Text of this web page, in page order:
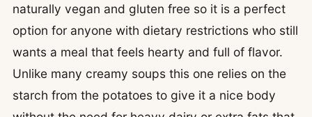
naturally vegan and gluten free so it is a perfect
option for anyone with dietary restrictions who still
wants a meal that feels hearty and full of flavor.
Unlike many creamy soups this one relies on the
starch from the potatoes to give it a nice body